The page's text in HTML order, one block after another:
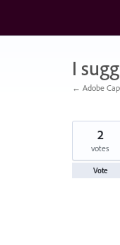
content
I
← Adobe
2
votes
Vote